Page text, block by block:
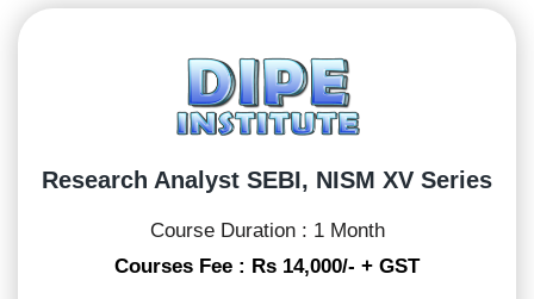
Research Analyst SEBI, NISM XV Series
Course Duration : 1 Month
Courses Fee : Rs 14,000/- + GST